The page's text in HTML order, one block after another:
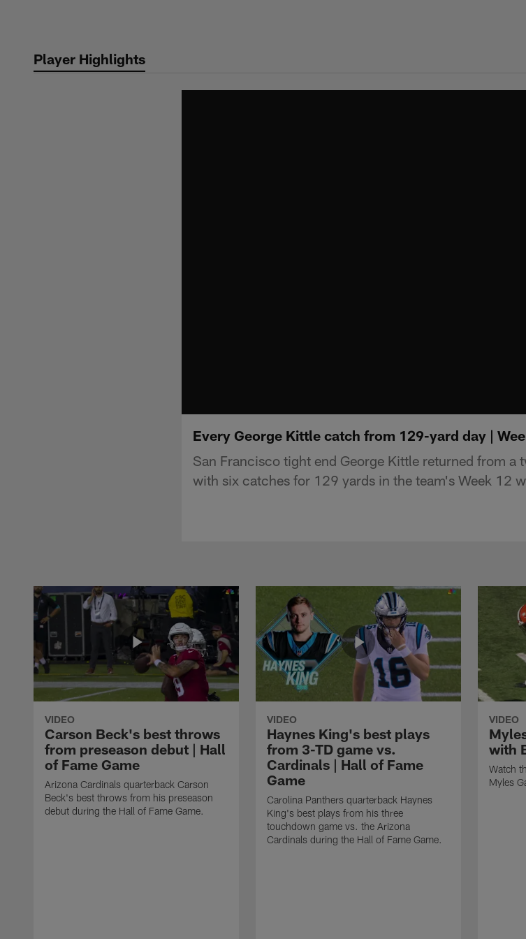
contentPlayer Highlights
Every George Kittle catch from 129-yard day |
San Francisco tight end George Kittle returned from a
with six catches for 129 yards in the team's Week 12
VIDEO
Carson Beck's best throws
from preseason debut | Hall
of Fame Game
Arizona Cardinals quarterback Carson
Beck's best throws from his preseason
debut during the Hall of Fame Game.
VIDEO
Haynes King's best plays
from 3-TD game vs.
Cardinals | Hall of Fame
Game
Carolina Panthers quarterback Haynes
King's best plays from his three
touchdown game vs. the Arizona
Cardinals during the Hall of Fame Game.
VIDEO
with
Watch
Myles